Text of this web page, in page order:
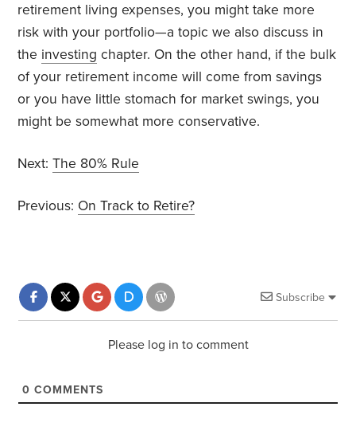
retirement living expenses, you might take more
risk with your portfolio—a topic we also discuss in
the investing chapter. On the other hand, if the bulk
of your retirement income will come from savings
or you have little stomach for market swings, you
might be somewhat more conservative.
Next:The 80% Rule
Previous: On Track to Retire?
Subscribe
Please log in to comment
0 COMMENTS